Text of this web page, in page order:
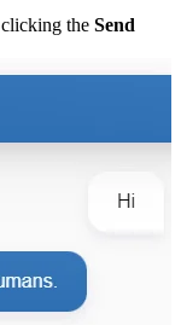
the Send